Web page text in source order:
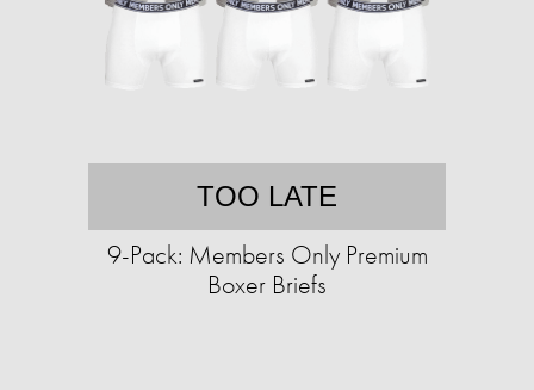
TOO LATE
9-Pack: Members Only Premium
Boxer Briefs